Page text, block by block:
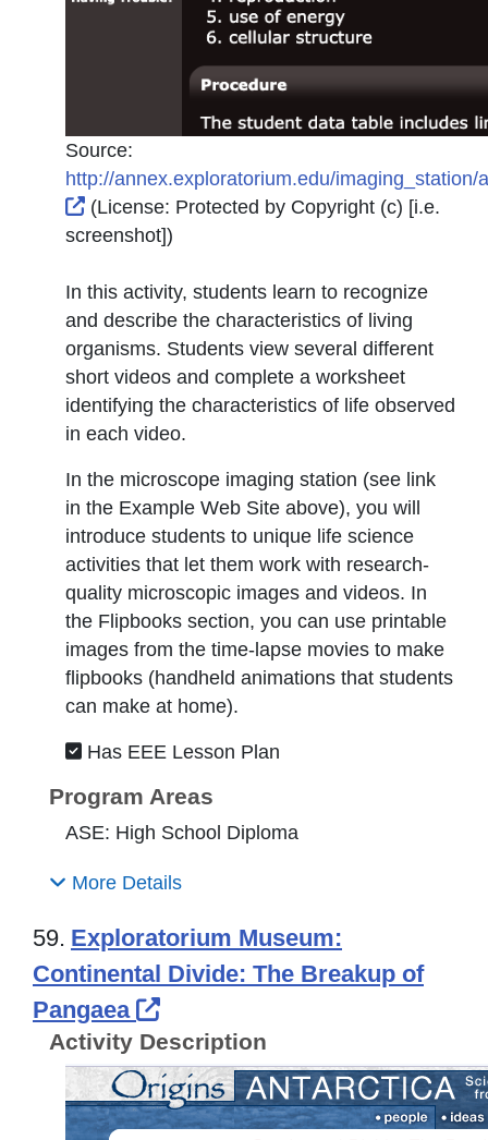
Source:
http://annex.exploratorium.edu/
External Link Icon opens in new window or tab
(License: Protected by Copyright (c) [i.e.
screenshot])
In this activity, students learn to recognize
and describe the characteristics of living
organisms. Students view several different
short videos and complete a worksheet
identifying the characteristics of life observed
in each video.
In the microscope imaging station (see link
in the Example Web Site above), you will
introduce students to unique life science
activities that let them work with research-
quality microscopic images and videos. In
the Flipbooks section, you can use printable
images from the time-lapse movies to make
flipbooks (handheld animations that students
can make at home).
Has EEE Lesson Plan
Program Areas
ASE: High School Diploma
More Details
59. Exploratorium Museum:
Continental Divide: The Breakup of
Pangaea
External Link Icon opens in
Activity Description